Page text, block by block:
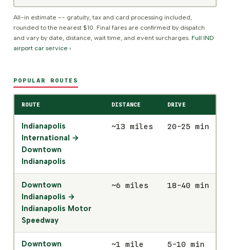
All-in estimate -- gratuity, tax and card processing included,
rounded to the nearest $10. Final fares are confirmed by dispatch
and vary by date, distance, wait time, and event surcharges. Full IND
airport car service ›
POPULAR ROUTES
ROUTE DISTANCE DRIVE
Indianapolis
International →
Downtown
Indianapolis
~13 miles 20-25 min
Downtown
Indianapolis →
Indianapolis Motor
Speedway
~6 miles 18-40 min
Downtown
~1 mile 5-10 min